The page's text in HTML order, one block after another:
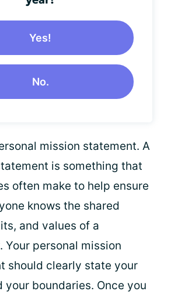
Yes!
No.
mission statement. A
is something that
often make to help ensure
knows the shared
and values of a
Your personal mission
should clearly state your
your boundaries. Once you